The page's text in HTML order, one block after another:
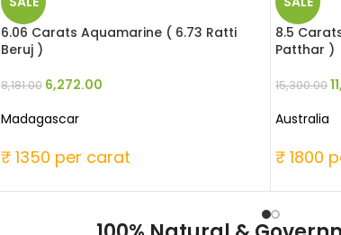
6.06 Carats Aquamarine ( 6.73 Ratti
Beruj )
8,181.00 6,272.00
Madagascar
₹ 1350 per carat
8.5
Patthar )
15,300.00
Australia
₹ 1800